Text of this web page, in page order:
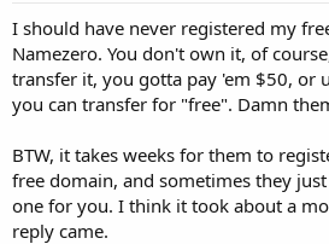
I should have never registered my
Namezero. You don't own it, of
transfer it, you gotta pay 'em $50, or
you can transfer for "free". Damn
BTW, it takes weeks for them to
free domain, and sometimes they
one for you. I think it took about a
reply came.